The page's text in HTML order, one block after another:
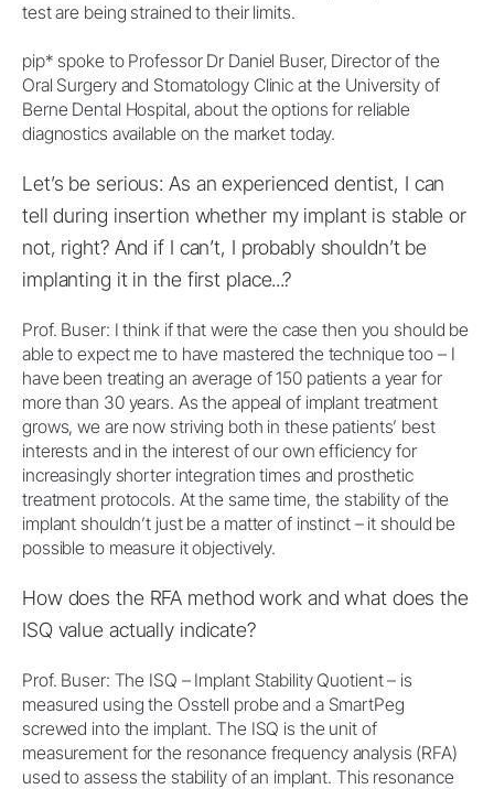
test are being strained to their limits.
pip* spoke to Professor Dr Daniel Buser, Director of the
Oral Surgery and Stomatology Clinic at the University of
Berne Dental Hospital, about the options for reliable
diagnostics available on the market today.
Let’s be serious: As an experienced dentist, I can
tell during insertion whether my implant is stable or
not, right? And if I can’t, I probably shouldn’t be
implanting it in the first place...?
Prof. Buser: I think if that were the case then you should be
able to expect me to have mastered the technique too – I
have been treating an average of 150 patients a year for
more than 30 years. As the appeal of implant treatment
grows, we are now striving both in these patients’ best
interests and in the interest of our own efficiency for
increasingly shorter integration times and prosthetic
treatment protocols. At the same time, the stability of the
implant shouldn’t just be a matter of instinct – it should be
possible to measure it objectively.
How does the RFA method work and what does the
ISQ value actually indicate?
Prof. Buser: The ISQ – Implant Stability Quotient – is
measured using the Osstell probe and a SmartPeg
screwed into the implant. The ISQ is the unit of
measurement for the resonance frequency analysis (RFA)
used to assess the stability of an implant. This resonance